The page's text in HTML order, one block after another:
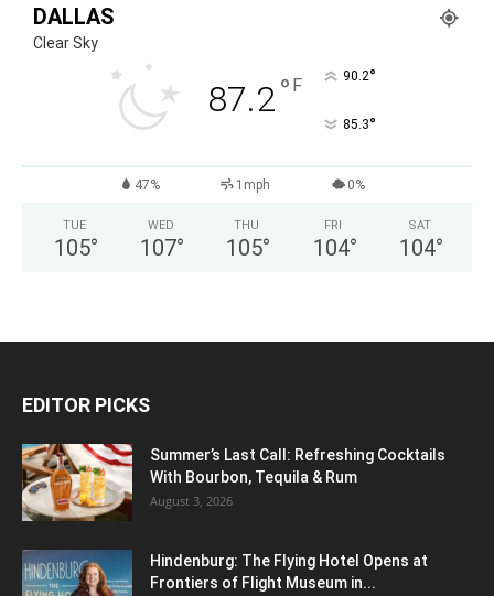
DALLAS
Clear Sky
87.2° F 90.2°
85.3°
47% 1mph 0%
TUE
105°
WED
107°
THU
105°
FRI
104°
SAT
104°
EDITOR PICKS
Summer’s Last Call: Refreshing Cocktails
With Bourbon, Tequila & Rum
August 3, 2026
Hindenburg: The Flying Hotel Opens at
Frontiers of Flight Museum in...